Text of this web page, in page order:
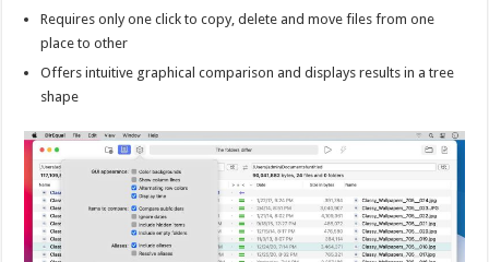
Requires only one click to copy, delete and move files from one
place to other
Offers intuitive graphical comparison and displays results in a tree
shape